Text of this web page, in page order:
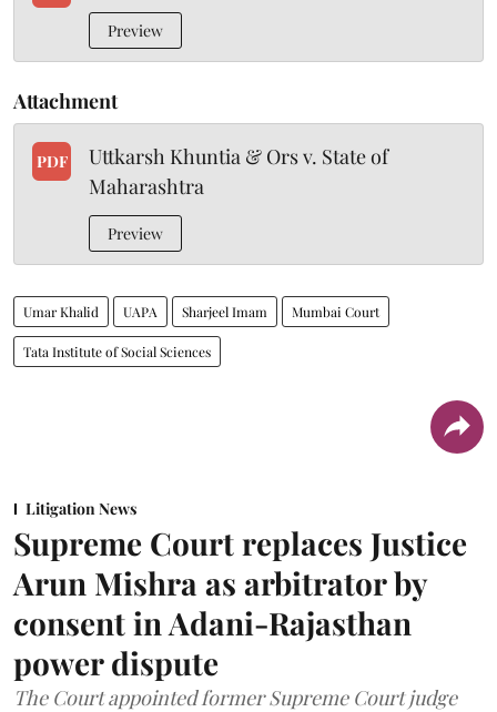
Preview
Attachment
PDF
Uttkarsh Khuntia & Ors v. State of
Maharashtra
Preview
Umar Khalid UAPA Sharjeel Imam Mumbai Court
Tata Institute of Social Sciences
Litigation News
Supreme Court replaces Justice
Arun Mishra as arbitrator by
consent in Adani-Rajasthan
power dispute
The Court appointed former Supreme Court judge